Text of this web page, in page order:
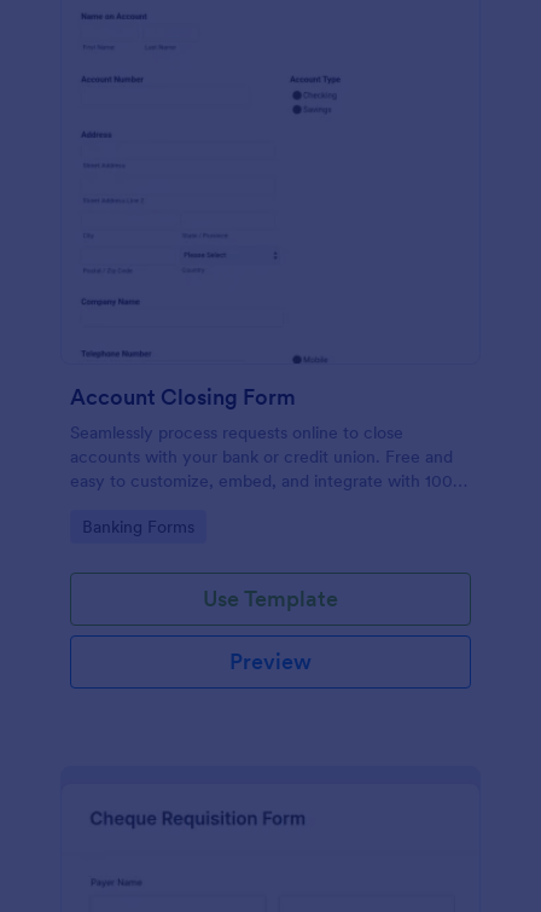
Account Closing Form
Seamlessly process requests online to close
accounts with your bank or credit union. Free and
easy to customize, embed, and integrate with 100+
Go to Category:
Banking Forms
Use Template
Preview